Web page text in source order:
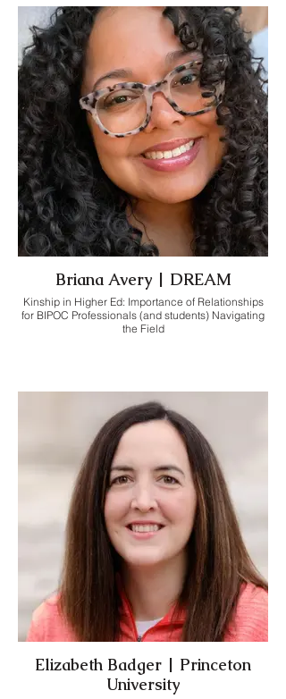
Briana Avery | DREAM
Kinship in Higher Ed: Importance of Relationships
for BIPOC Professionals (and students) Navigating
the Field
Elizabeth Badger | Princeton
University